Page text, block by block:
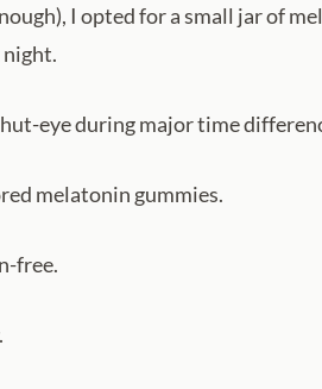
I opted for a small jar of
night.
eye during major time
melatonin gummies.
free.